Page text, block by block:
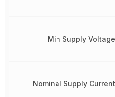
Min Supply Voltage
Nominal Supply Current